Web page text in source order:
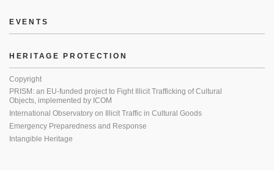
EVENTS
HERITAGE PROTECTION
Copyright
PRISM: an EU-funded project to Fight Illicit Trafficking of Cultural
Objects, implemented by ICOM
International Observatory on Illicit Traffic in Cultural Goods
Emergency Preparedness and Response
Intangible Heritage